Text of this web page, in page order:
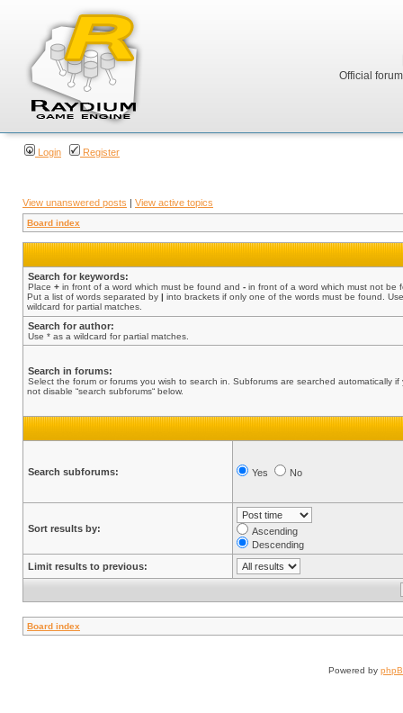
Official
Login Register
View unanswered posts | View active topics
Board index
Search for keywords:
Place + in front of a word which must be found and - in front of a word which must not be
Put a list of words separated by | into brackets if only one of the words must be found.
wildcard for partial matches.
Search for author:
Use * as a wildcard for partial matches.
Search in forums:
Select the forum or forums you wish to search in. Subforums are searched automatically if
not disable “search subforums“ below.
Search subforums: Yes No
Sort results by:
Ascending
Descending
Limit results to previous:
Board index
Powered by